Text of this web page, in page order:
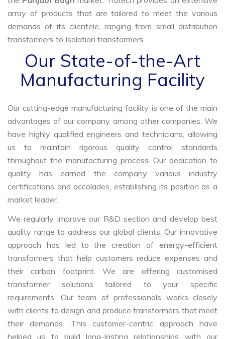
array of products that are tailored to meet the various
demands of its clientele, ranging from small distribution
transformers to Isolation transformers.
Our State-of-the-Art
Manufacturing Facility
Our cutting-edge manufacturing facility is one of the main
advantages of our company among other companies. We
have highly qualified engineers and technicians, allowing
us to maintain rigorous quality control standards
throughout the manufacturing process. Our dedication to
quality has earned the company various industry
certifications and accolades, establishing its position as a
market leader.
We regularly improve our R&D section and develop best
quality range to address our global clients. Our innovative
approach has led to the creation of energy-efficient
transformers that help customers reduce expenses and
their carbon footprint. We are offering customised
transformer solutions tailored to your specific
requirements. Our team of professionals works closely
with clients to design and produce transformers that meet
their demands. This customer-centric approach have
helped us to build long-lasting relationships with our